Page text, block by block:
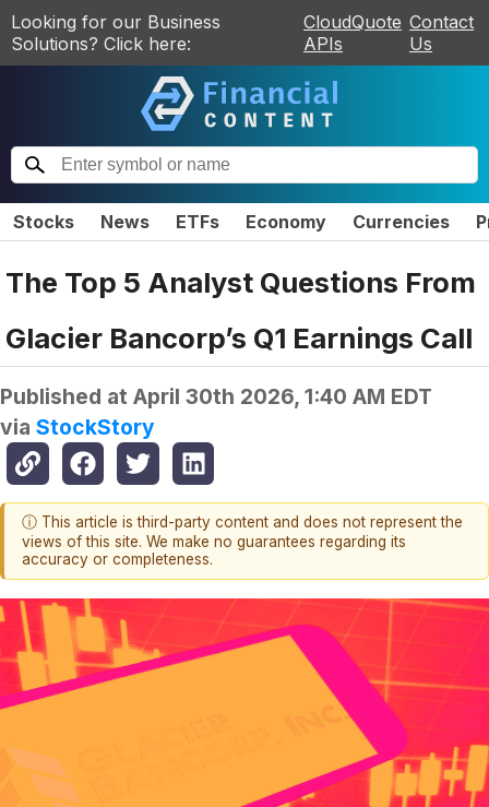
Looking for our Business
Solutions? Click here:
CloudQuote
APIs
Contact
Us
Stocks News ETFs Economy Currencies
The Top 5 Analyst Questions From
Glacier Bancorp’s Q1 Earnings Call
Published at April 30th 2026, 1:40 AM EDT
via StockStory
ⓘ This article is third-party content and does not represent the
views of this site. We make no guarantees regarding its
accuracy or completeness.